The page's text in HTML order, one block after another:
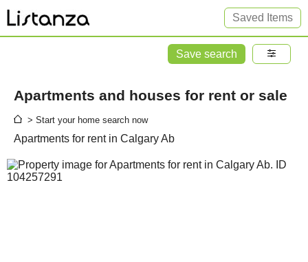
Saved Items
Save search
Apartments and houses for rent or sale
> Start your home search now
Apartments for rent in Calgary Ab